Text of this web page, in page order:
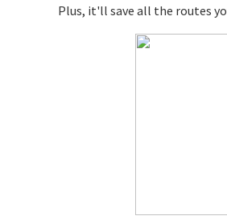
Plus, it'll save all the routes